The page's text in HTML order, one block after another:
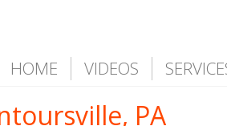
HOME VIDEOS
PA